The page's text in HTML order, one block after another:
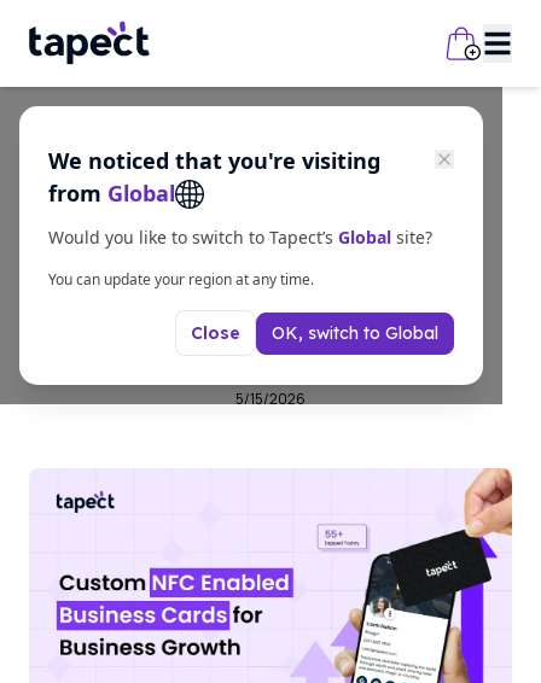
We noticed that you're visiting
from Global
Would you like to switch to Tapect’s Global site?
You can update your region at any time.
Close OK, switch to Global
business
Custom NFC Enabled
Business Cards for
Business Growth
5/15/2026